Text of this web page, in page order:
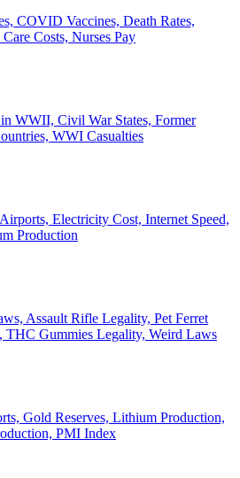
COVID Vaccines, Death Rates,
Costs, Nurses Pay
WWII, Civil War States, Former
WWI Casualties
Electricity Cost, Internet Speed,
Production
Assault Rifle Legality, Pet Ferret
Gummies Legality, Weird Laws
Gold Reserves, Lithium Production,
PMI Index